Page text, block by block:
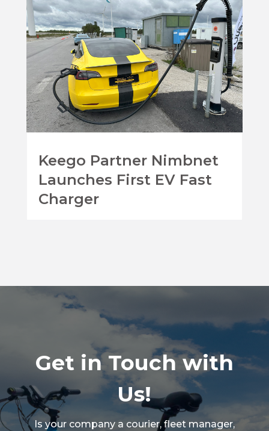
Keego Partner Nimbnet
Launches First EV Fast
Charger
Get in Touch with
Us!
Is your company a courier, fleet manager,